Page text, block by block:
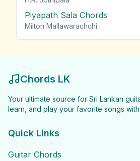
Piyapath Sala Chords
Milton Mallawarachchi
Chords LK
Your ultimate source for Sri Lankan
learn, and play your favorite songs
Quick Links
Guitar Chords